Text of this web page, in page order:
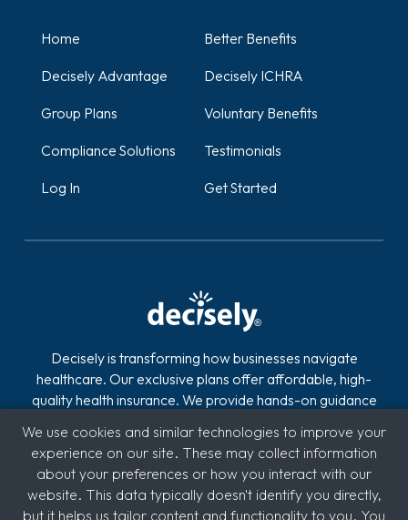
Decisely is transforming how businesses navigate
healthcare. Our exclusive plans offer affordable, high-
quality health insurance. We provide hands-on guidance
offering and managing health insurance. With over 2,800
clients across industries like automotive, logistics,
hospitality, quick service restaurants (QSR), education,
and medical, we're committed to supporting diverse
Home Better Benefits
Decisely Advantage Decisely ICHRA
Group Plans Voluntary Benefits
Compliance Solutions Testimonials
Log In Get Started
We use cookies and similar technologies to improve your
experience on our site. These may collect information
about your preferences or how you interact with our
website. This data typically doesn't identify you directly,
but it helps us tailor content and functionality to you. You